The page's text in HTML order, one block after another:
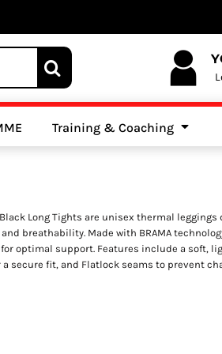
Training & Coaching
Long Tights are unisex thermal
breathability. Made with BRAMA
optimal support. Features include a soft,
secure fit, and Flatlock seams to prevent
Cricket Clubs